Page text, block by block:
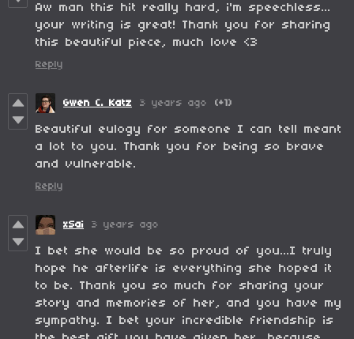
Aw man this hit really hard, i'm speechless...
your writing is great! Thank you for sharing
this beautiful piece, much love <3
Reply
Gwen C. Katz 3 years ago (+1)
Beautiful eulogy for someone I can tell meant
a lot to you. Thank you for being so brave
and vulnerable.
Reply
xSai 3 years ago
I bet she would be so proud of you...I truly
hope he afterlife is everything she hoped it
to be. Thank you so much for sharing your
story and memories of her, and you have my
sympathy. I bet your incredible friendship is